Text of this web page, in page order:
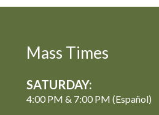
Mass Times
SATURDAY:
4:00 PM & 7:00 PM (Español)